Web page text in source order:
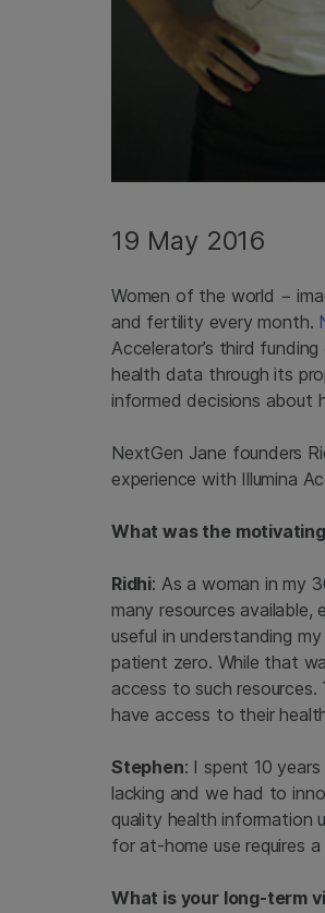
19 May 2016
Women of the world −
and fertility every month.
Accelerator’s third
health data through its
informed decisions about
NextGen Jane founders
experience with Illumina
What was the
Ridhi: As a woman in my
many resources
useful in understanding
patient zero. While that
access to such
have access to their
Stephen: I spent 10
lacking and we had to
quality health information
for at-home use requires
What is your long-term